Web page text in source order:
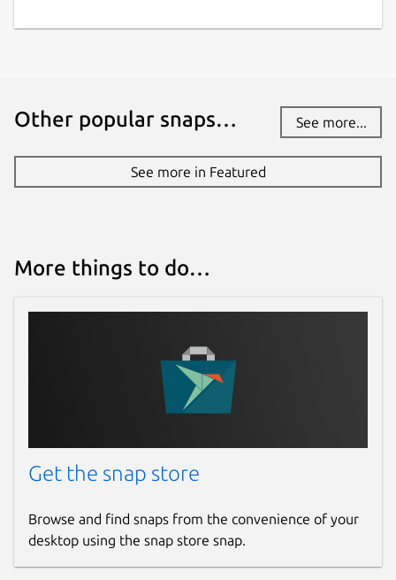
Other popular snaps… See more...
See more in Featured
More things to do…
Get the snap store
Browse and find snaps from the convenience of your
desktop using the snap store snap.